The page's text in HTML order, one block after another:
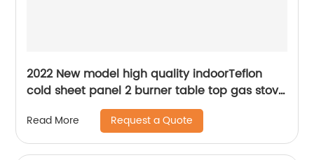
2022 New model high quality indoorTeflon
cold sheet panel 2 burner table top gas stove
Read More Request a Quote